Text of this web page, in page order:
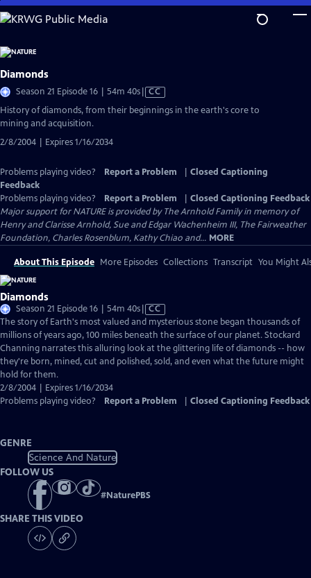
Skip
to
Content
Diamonds
Season 21 Episode 16 | 54m 40sVideo
has
Closed
CC
History of diamonds, from their beginnings in the earth's core to
mining and acquisition.
2/8/2004 | Expires 1/16/2034
Problems playing video? Report a Problem
Closed Captioning
Feedback
Problems playing video?
Report a Problem
Closed Captioning Feedback
Major support for NATURE is provided by The Arnhold Family in memory of
Henry and Clarisse Arnhold, Sue and Edgar Wachenheim III, The Fairweather
Foundation, Charles Rosenblum, Kathy Chiao and... MORE
About This Episode More Episodes Collections Transcript You Might
Diamonds
Season 21 Episode 16 | 54m 40sVideo
has
Closed
Captions
CC
The story of Earth's most valued and mysterious stone began thousands of
millions of years ago, 100 miles beneath the surface of our planet. Stockard
Channing narrates this alluring look at the glittering life of diamonds -- how
they're born, mined, cut and polished, sold, and even what the future might
hold for them.
2/8/2004 | Expires 1/16/2034
Problems playing video?
Report a Problem Closed Captioning Feedback
GENRE
Science And Nature
FOLLOW US
#NaturePBS
SHARE THIS VIDEO